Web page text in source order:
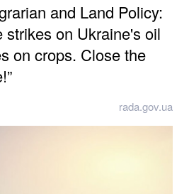
and Land Policy:
strikes on Ukraine's oil
on crops. Close the
rada.gov.ua